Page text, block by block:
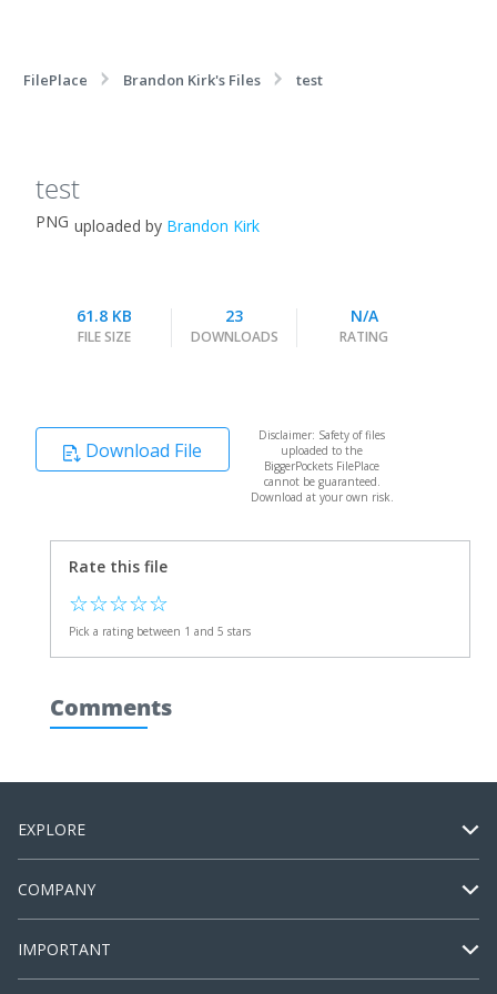
FilePlace Brandon Kirk's Files test
test
PNG uploaded by Brandon Kirk
61.8 KB
FILE SIZE
23
DOWNLOADS
N/A
RATING
Download File
Disclaimer: Safety of files
uploaded to the
BiggerPockets FilePlace
cannot be guaranteed.
Download at your own risk.
Rate this file
☆☆☆☆☆
Pick a rating between 1 and 5 stars
Comments
EXPLORE
COMPANY
IMPORTANT